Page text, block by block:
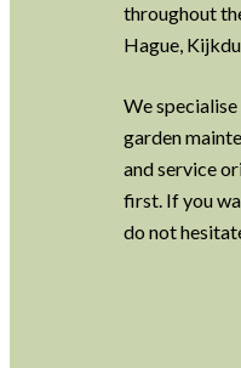
throughout
Hague,
We
garden
and service
first. If you
do not